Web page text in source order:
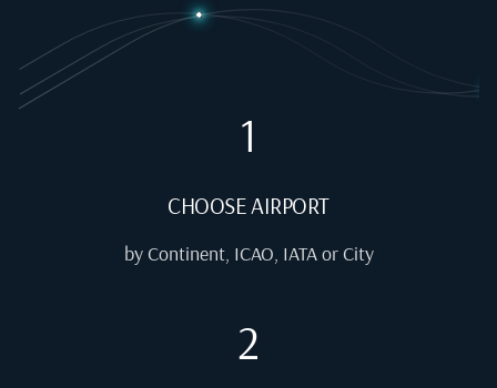
1
CHOOSE AIRPORT
by Continent, ICAO, IATA or City
2